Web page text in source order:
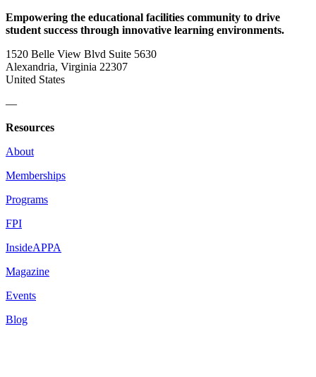
Empowering the educational facilities community to drive
student success through innovative learning environments.
1520 Belle View Blvd Suite 5630
Alexandria, Virginia 22307
United States
—
Resources
About
Memberships
Programs
FPI
InsideAPPA
Magazine
Events
Blog